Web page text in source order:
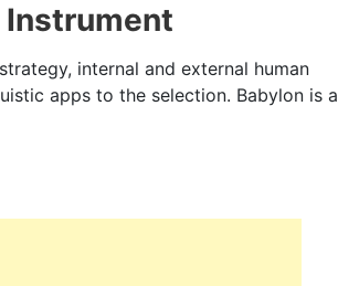
internal and external human
apps to the selection. Babylon is a